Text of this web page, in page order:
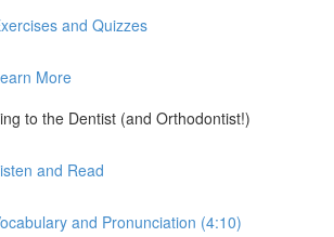
and Quizzes
More
to the Dentist (and Orthodontist!)
and Read
and Pronunciation (4:10)